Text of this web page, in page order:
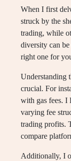
When I first
struck by the
trading, while
diversity can
right one for
Understanding
crucial. For
with gas fees. I
varying fee
trading profits.
compare
Additionally, I